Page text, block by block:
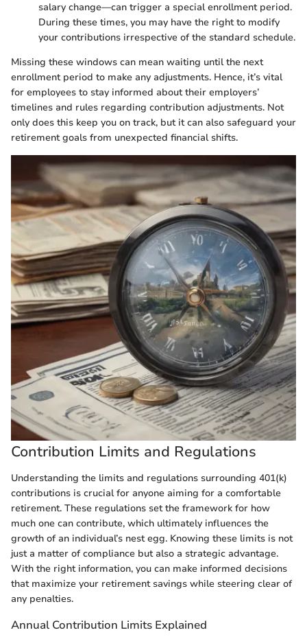
salary change—can trigger a special enrollment period.
During these times, you may have the right to modify
your contributions irrespective of the standard schedule.
Missing these windows can mean waiting until the next
enrollment period to make any adjustments. Hence, it’s vital
for employees to stay informed about their employers’
timelines and rules regarding contribution adjustments. Not
only does this keep you on track, but it can also safeguard your
retirement goals from unexpected financial shifts.
Contribution Limits and Regulations
Understanding the limits and regulations surrounding 401(k)
contributions is crucial for anyone aiming for a comfortable
retirement. These regulations set the framework for how
much one can contribute, which ultimately influences the
growth of an individual’s nest egg. Knowing these limits is not
just a matter of compliance but also a strategic advantage.
With the right information, you can make informed decisions
that maximize your retirement savings while steering clear of
any penalties.
Annual Contribution Limits Explained